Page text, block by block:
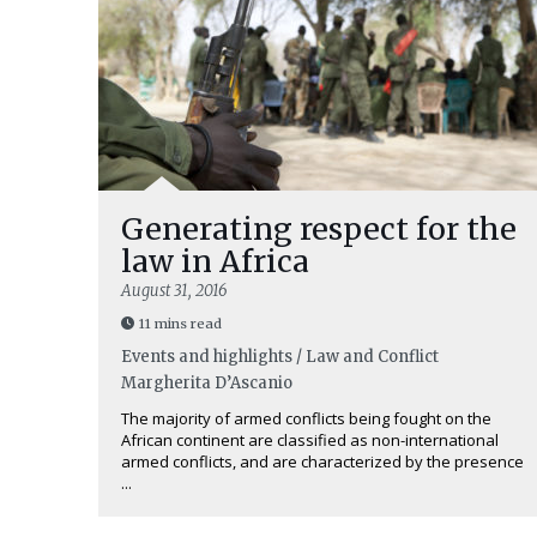
Generating respect for the
law in Africa
August 31, 2016
11 mins read
Events and highlights / Law and Conflict
Margherita D’Ascanio
The majority of armed conflicts being fought on the
African continent are classified as non-international
armed conflicts, and are characterized by the presence
...